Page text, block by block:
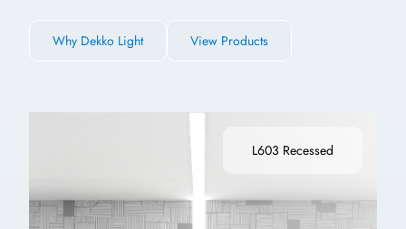
L603 Recessed
Why Dekko Light View Products